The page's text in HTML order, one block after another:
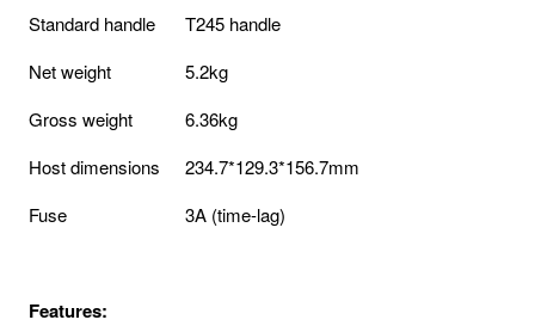
Standard handle
T245 handle
Net weight
5.2kg
Gross weight
6.36kg
Host dimensions
234.7*129.3*156.7mm
Fuse
3A (time-lag)
Features: